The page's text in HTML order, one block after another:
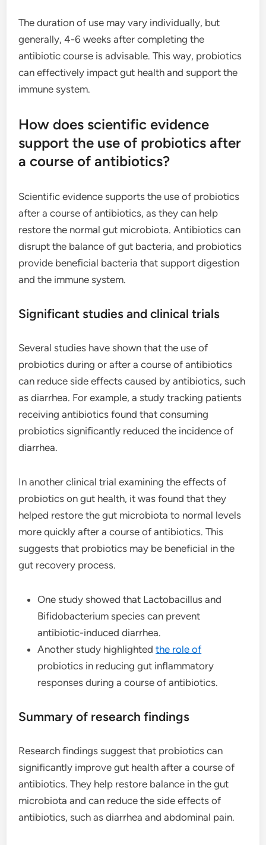
The duration of use may vary individually, but
generally, 4-6 weeks after completing the
antibiotic course is advisable. This way, probiotics
can effectively impact gut health and support the
immune system.
How does scientific evidence
support the use of probiotics after
a course of antibiotics?
Scientific evidence supports the use of probiotics
after a course of antibiotics, as they can help
restore the normal gut microbiota. Antibiotics can
disrupt the balance of gut bacteria, and probiotics
provide beneficial bacteria that support digestion
and the immune system.
Significant studies and clinical trials
Several studies have shown that the use of
probiotics during or after a course of antibiotics
can reduce side effects caused by antibiotics, such
as diarrhea. For example, a study tracking patients
receiving antibiotics found that consuming
probiotics significantly reduced the incidence of
diarrhea.
In another clinical trial examining the effects of
probiotics on gut health, it was found that they
helped restore the gut microbiota to normal levels
more quickly after a course of antibiotics. This
suggests that probiotics may be beneficial in the
gut recovery process.
One study showed that Lactobacillus and
Bifidobacterium species can prevent
antibiotic-induced diarrhea.
Another study highlightedthe role of
probiotics in reducing gut inflammatory
responses during a course of antibiotics.
Summary of research findings
Research findings suggest that probiotics can
significantly improve gut health after a course of
antibiotics. They help restore balance in the gut
microbiota and can reduce the side effects of
antibiotics, such as diarrhea and abdominal pain.